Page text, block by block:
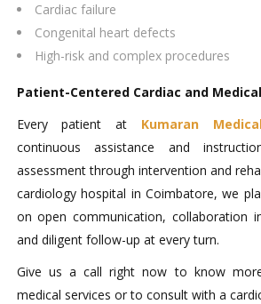
Cardiac failure
Congenital heart defects
High-risk and complex procedures
Patient-Centered Cardiac and
Every patient at Kumaran
continuous assistance and
assessment through intervention and
cardiology hospital in Coimbatore, we
on open communication, collaboration
and diligent follow-up at every turn.
Give us a call right now to know
medical services or to consult with a